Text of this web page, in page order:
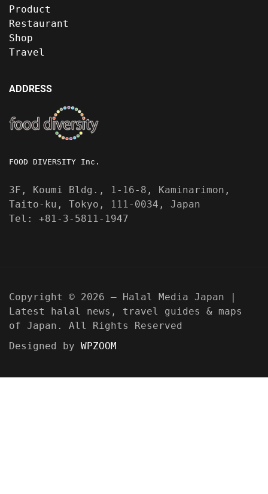
Product
Restaurant
Shop
Travel
ADDRESS
FOOD DIVERSITY Inc.
3F, Koumi Bldg., 1-16-8, Kaminarimon,
Taito-ku, Tokyo, 111-0034, Japan
Tel: +81-3-5811-1947
Copyright © 2026 — Halal Media Japan |
Latest halal news, travel guides & maps
of Japan. All Rights Reserved
Designed by WPZOOM